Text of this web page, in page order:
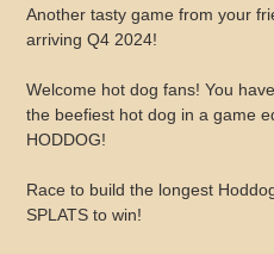
Another tasty game from your
arriving Q4 2024!
Welcome hot dog fans! You
the beefiest hot dog in a game
HODDOG!
Race to build the longest
SPLATS to win!